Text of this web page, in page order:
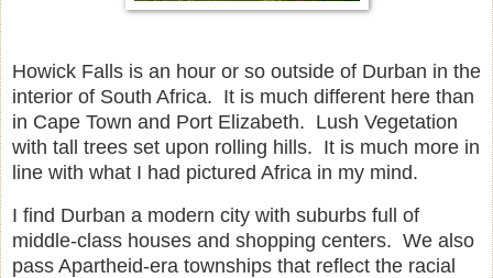
Howick Falls is an hour or so outside of Durban in the
interior of South Africa. It is much different here than
in Cape Town and Port Elizabeth. Lush Vegetation
with tall trees set upon rolling hills. It is much more in
line with what I had pictured Africa in my mind.
I find Durban a modern city with suburbs full of
middle-class houses and shopping centers. We also
pass Apartheid-era townships that reflect the racial